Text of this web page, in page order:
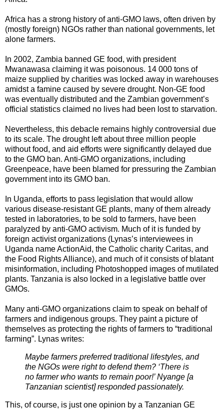
Africa has a strong history of anti-GMO laws, often driven by
(mostly foreign) NGOs rather than national governments, let
alone farmers.
In 2002, Zambia banned GE food, with president
Mwanawasa claiming it was poisonous. 14 000 tons of
maize supplied by charities was locked away in warehouses
amidst a famine caused by severe drought. Non-GE food
was eventually distributed and the Zambian government’s
official statistics claimed no lives had been lost to starvation.
Nevertheless, this debacle remains highly controversial due
to its scale. The drought left about three million people
without food, and aid efforts were significantly delayed due
to the GMO ban. Anti-GMO organizations, including
Greenpeace, have been blamed for pressuring the Zambian
government into its GMO ban.
In Uganda, efforts to pass legislation that would allow
various disease-resistant GE plants, many of them already
tested in laboratories, to be sold to farmers, have been
paralyzed by anti-GMO activism. Much of it is funded by
foreign activist organizations (Lynas’s interviewees in
Uganda name ActionAid, the Catholic charity Caritas, and
the Food Rights Alliance), and much of it consists of blatant
misinformation, including Photoshopped images of mutilated
plants. Tanzania is also locked in a legislative battle over
GMOs.
Many anti-GMO organizations claim to speak on behalf of
farmers and indigenous groups. They paint a picture of
themselves as protecting the rights of farmers to “traditional
farming”. Lynas writes:
Maybe farmers preferred traditional lifestyles, and
the NGOs were right to defend them? ‘There is
no farmer who wants to remain poor!’ Nyange [a
Tanzanian scientist] responded passionately.
This, of course, is just one opinion by a Tanzanian GE